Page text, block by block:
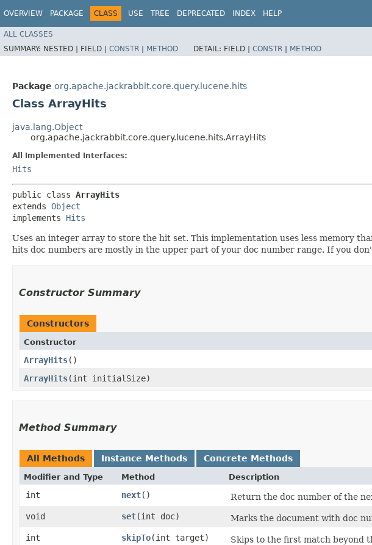
OVERVIEW PACKAGE CLASS USE TREE DEPRECATED INDEX HELP
ALL CLASSES
SUMMARY: NESTED | FIELD | CONSTR | METHOD DETAIL: FIELD | CONSTR | METHOD
Package org.apache.jackrabbit.core.query.lucene.hits
Class ArrayHits
java.lang.Object
org.apache.jackrabbit.core.query.lucene.hits.ArrayHits
All Implemented Interfaces:
Hits
public class ArrayHits
extends Object
implements Hits
Uses an integer array to store the hit set. This implementation uses less memory
hits doc numbers are mostly in the upper part of your doc number range. If you
Constructor Summary
Constructors
Constructor
ArrayHits()
ArrayHits​(int initialSize)
Method Summary
All Methods Instance Methods Concrete Methods
Modifier and Type Method Description
int next()
Return the doc number of the
void
set​(int doc) Marks the document with doc
int
skipTo​(int target) Skips to the first match beyond